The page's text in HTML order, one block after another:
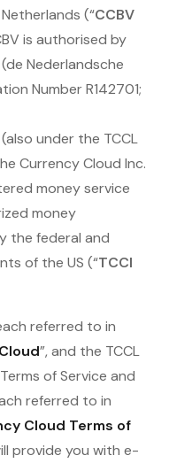
(“CCBV
is authorised by
Nederlandsche
Number R142701;
under the TCCL
Currency Cloud Inc.
money service
money
the federal and
of the US (“TCCI
referred to in
”, and the TCCL
of Service and
referred to in
Cloud Terms of
provide you with e-